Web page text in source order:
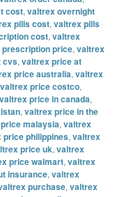
cost,valtrex overnight
pills cost,valtrex pills
cost,valtrex
price,valtrex
cvs,valtrex price at
price australia,valtrex
valtrex price costco,
valtrex price in canada,
,valtrex price in the
malaysia,valtrex
price philippines,valtrex
price uk,valtrex
price walmart,valtrex
insurance,valtrex
purchase,valtrex